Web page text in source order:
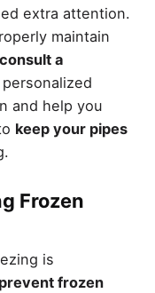
extra attention.
maintain
consult a
and help you
keep your pipes
Frozen
is
prevent frozen